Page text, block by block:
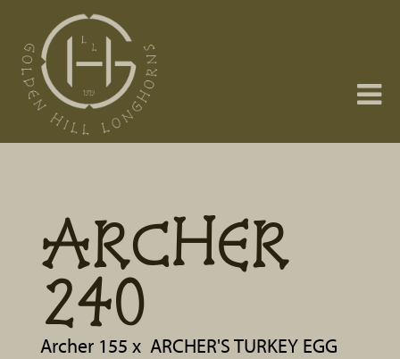
ARCHER
240
Archer 155 x ARCHER'S TURKEY EGG